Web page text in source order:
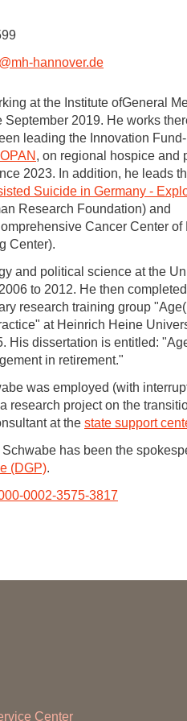
Transparency in
@mh-hannover.de
at the Institute ofGeneral
2019. He works
leading the Innovation Fund-
, on regional hospice and
2023. In addition, he leads
Suicide in Germany -
Research Foundation) and
Cancer Center of
Center).
and political science at the
to 2012. He then
research training group
at Heinrich Heine
His dissertation is entitled:
in retirement."
was employed (with
research project on the
at the state support
has been the
(DGP).
0002-3575-3817
Center